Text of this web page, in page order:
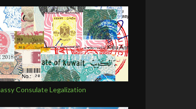
Consulate Legalization